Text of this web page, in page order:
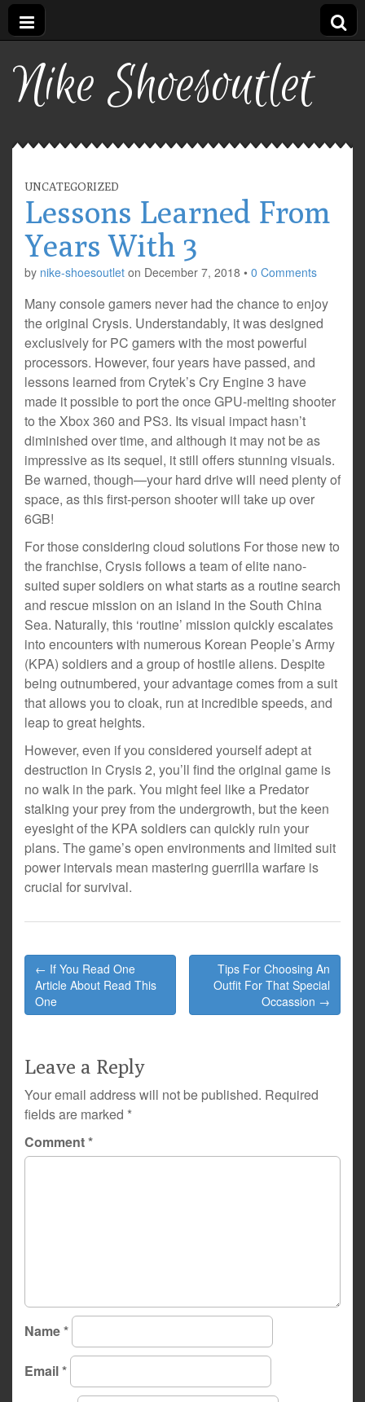
Nike Shoesoutlet
UNCATEGORIZED
Lessons Learned From
Years With 3
by nike-shoesoutlet on December 7, 2018 • 0 Comments
Many console gamers never had the chance to enjoy
the original Crysis. Understandably, it was designed
exclusively for PC gamers with the most powerful
processors. However, four years have passed, and
lessons learned from Crytek’s Cry Engine 3 have
made it possible to port the once GPU-melting shooter
to the Xbox 360 and PS3. Its visual impact hasn’t
diminished over time, and although it may not be as
impressive as its sequel, it still offers stunning visuals.
Be warned, though—your hard drive will need plenty of
space, as this first-person shooter will take up over
6GB!
For those considering cloud solutions For those new to
the franchise, Crysis follows a team of elite nano-
suited super soldiers on what starts as a routine search
and rescue mission on an island in the South China
Sea. Naturally, this ‘routine’ mission quickly escalates
into encounters with numerous Korean People’s Army
(KPA) soldiers and a group of hostile aliens. Despite
being outnumbered, your advantage comes from a suit
that allows you to cloak, run at incredible speeds, and
leap to great heights.
However, even if you considered yourself adept at
destruction in Crysis 2, you’ll find the original game is
no walk in the park. You might feel like a Predator
stalking your prey from the undergrowth, but the keen
eyesight of the KPA soldiers can quickly ruin your
plans. The game’s open environments and limited suit
power intervals mean mastering guerrilla warfare is
crucial for survival.
Post
navigation
← If You Read One
Article About Read This
One
Tips For Choosing An
Outfit For That Special
Occassion →
Leave a Reply
Your email address will not be published. Required
fields are marked *
Comment*
Name*
Email*